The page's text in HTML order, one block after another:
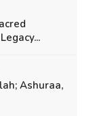
Ashuraa,